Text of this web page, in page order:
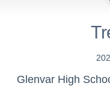
Glenvar High